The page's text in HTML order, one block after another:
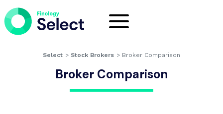
Select > Stock Brokers > Broker Comparison
Broker Comparison